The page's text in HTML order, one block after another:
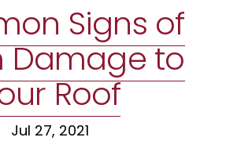
Signs of
Damage to
Roof
Jul 27, 2021